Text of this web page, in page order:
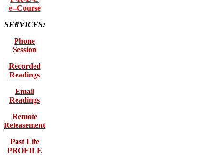
e--Course
SERVICES:
Phone
Session
Recorded
Readings
Email
Readings
Remote
Releasement
Past Life
PROFILE